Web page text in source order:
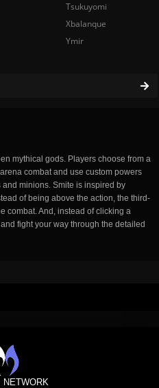
mythical gods. Players choose from a
combat and use custom powers
minions. Smite is inspired by
of being above the action, the third-
combat. And, instead of clicking a
fight your way through the detailed
Tsukuyomi
Xbalanque
Ymir
NETWORK